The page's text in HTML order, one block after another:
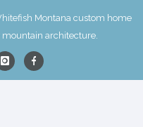
Montana custom home
mountain architecture.